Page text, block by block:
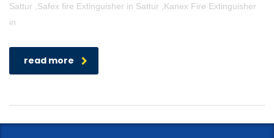
Sattur ,Safex fire Extinguisher in Sattur ,Kanex Fire Extinguisher
in
read more